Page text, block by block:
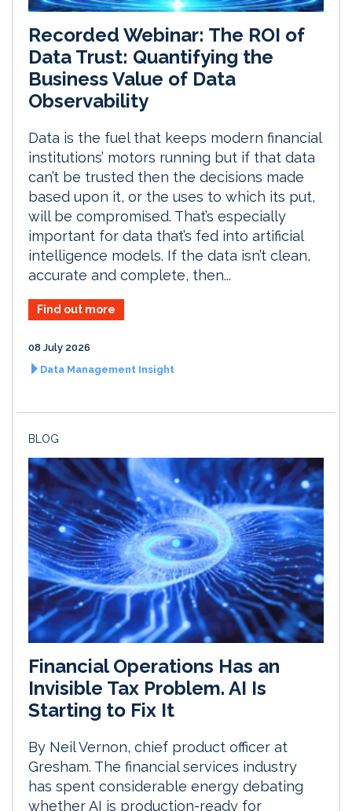
Recorded Webinar: The ROI of
Data Trust: Quantifying the
Business Value of Data
Observability
Data is the fuel that keeps modern financial
institutions’ motors running but if that data
can’t be trusted then the decisions made
based upon it, or the uses to which its put,
will be compromised. That’s especially
important for data that’s fed into artificial
intelligence models. If the data isn’t clean,
accurate and complete, then...
Find out more
08 July 2026
Data Management Insight
BLOG
Financial Operations Has an
Invisible Tax Problem. AI Is
Starting to Fix It
By Neil Vernon, chief product officer at
Gresham. The financial services industry
has spent considerable energy debating
whether AI is production-ready for